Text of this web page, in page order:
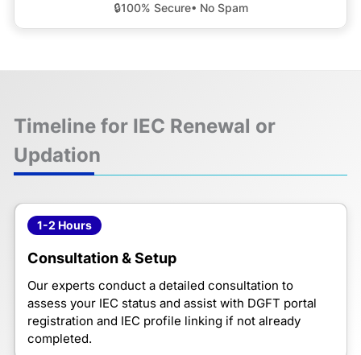
🔒100% Secure• No Spam
Timeline for IEC Renewal or
Updation
1-2 Hours
Consultation & Setup
Our experts conduct a detailed consultation to
assess your IEC status and assist with DGFT portal
registration and IEC profile linking if not already
completed.